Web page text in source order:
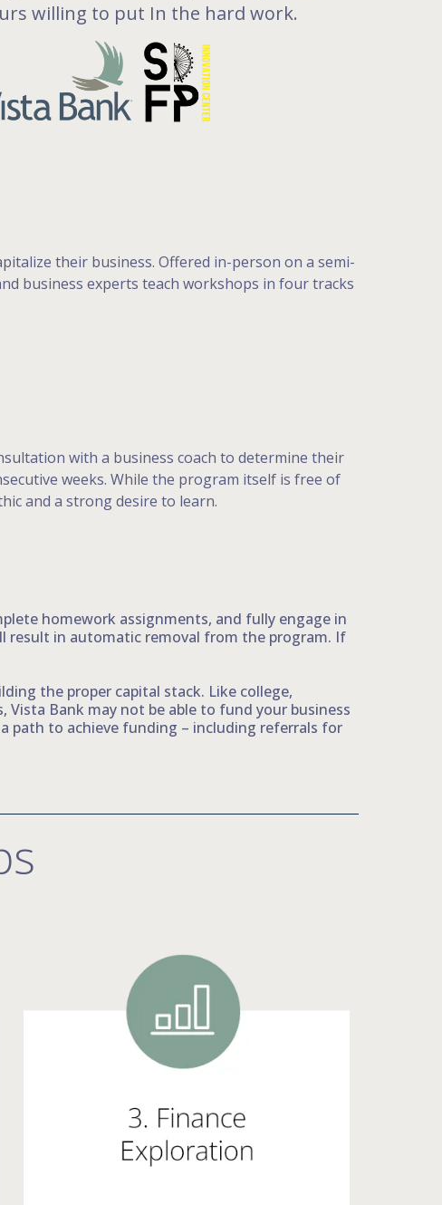
willing to put In the hard work.
their business. Offered in-person on a semi-
business experts teach workshops in four tracks
with a business coach to determine their
weeks. While the program itself is free of
and a strong desire to learn.
homework assignments, and fully engage in
result in automatic removal from the program. If
the proper capital stack. Like college,
Bank may not be able to fund your business
path to achieve funding – including referrals for